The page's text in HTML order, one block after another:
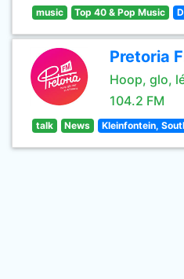
music Top 40 & Pop Music
Pretoria
Hoop, glo,
104.2 FM
talk News Kleinfontein,